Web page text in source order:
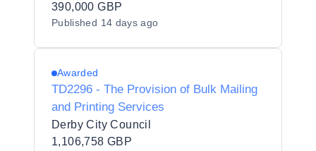
390,000 GBP
Published 14 days ago
Awarded
TD2296 - The Provision of Bulk Mailing
and Printing Services
Derby City Council
1,106,758 GBP